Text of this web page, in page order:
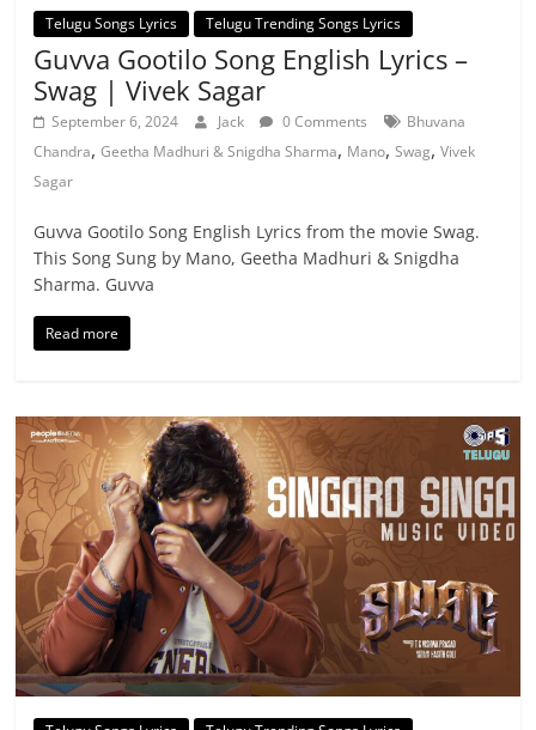
Telugu Songs Lyrics Telugu Trending Songs Lyrics
Guvva Gootilo Song English Lyrics –
Swag | Vivek Sagar
September 6, 2024 Jack 0 Comments
Bhuvana
Chandra,Geetha Madhuri & Snigdha Sharma, Mano,Swag,Vivek
Sagar
Guvva Gootilo Song English Lyrics from the movie Swag.
This Song Sung by Mano, Geetha Madhuri & Snigdha
Sharma. Guvva
Read more